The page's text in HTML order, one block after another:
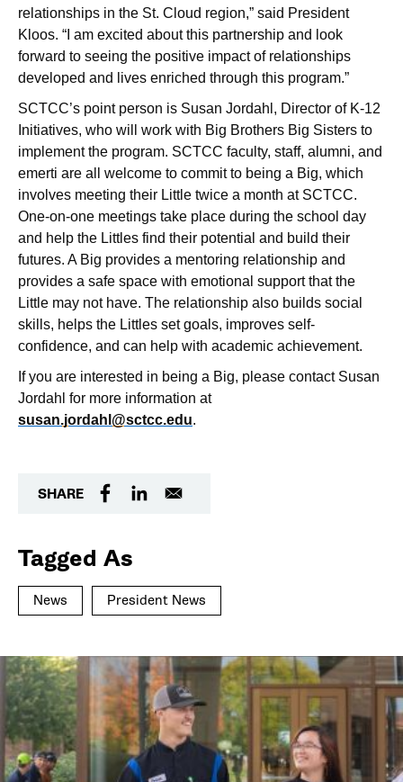
relationships in the St. Cloud region,” said President
Kloos. “I am excited about this partnership and look
forward to seeing the positive impact of relationships
developed and lives enriched through this program.”
SCTCC’s point person is Susan Jordahl, Director of K-12
Initiatives, who will work with Big Brothers Big Sisters to
implement the program. SCTCC faculty, staff, alumni, and
emerti are all welcome to commit to being a Big, which
involves meeting their Little twice a month at SCTCC.
One-on-one meetings take place during the school day
and help the Littles find their potential and build their
futures. A Big provides a mentoring relationship and
provides a safe space with emotional support that the
Little may not have. The relationship also builds social
skills, helps the Littles set goals, improves self-
confidence, and can help with academic achievement.
If you are interested in being a Big, please contact Susan
Jordahl for more information at
susan.jordahl@sctcc.edu.
SHARE
Tagged As
News President News